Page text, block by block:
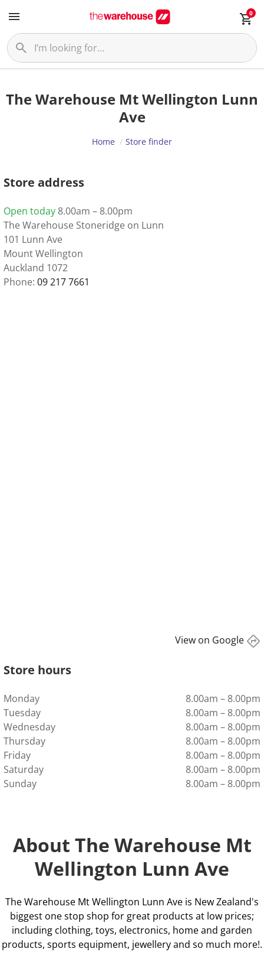
0
The Warehouse Mt Wellington Lunn
Ave
Home Store finder
Store address
Open today 8.00am – 8.00pm
The Warehouse Stoneridge on Lunn
101 Lunn Ave
Mount Wellington
Auckland 1072
Phone 09 217 7661
View on Google directions
Store hours
Monday
8.00am – 8.00pm
Tuesday
8.00am – 8.00pm
Wednesday
8.00am – 8.00pm
Thursday
8.00am – 8.00pm
Friday
8.00am – 8.00pm
Saturday
8.00am – 8.00pm
Sunday
8.00am – 8.00pm
About The Warehouse Mt
Wellington Lunn Ave
The Warehouse Mt Wellington Lunn Ave is New Zealand's
biggest one stop shop for great products at low prices;
including clothing, toys, electronics, home and garden
products, sports equipment, jewellery and so much more!.